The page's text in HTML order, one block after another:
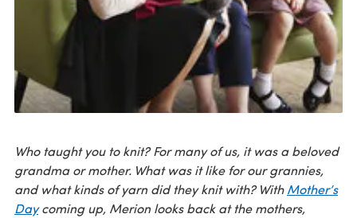
Who taught you to knit? For many of us, it was a beloved
grandma or mother. What was it like for our grannies,
and what kinds of yarn did they knit with? WithMother’s
Daycoming up, Merion looks back at the mothers,